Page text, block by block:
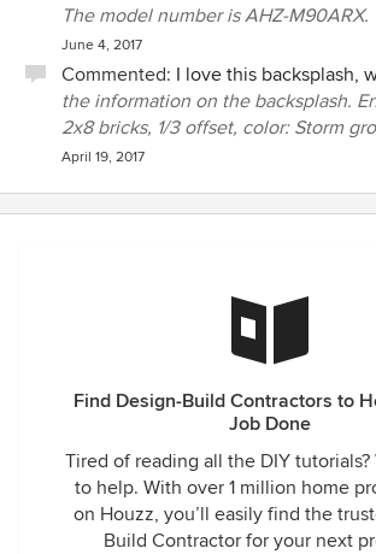
The model number is AHZ-M90ARX.
June 4, 2017
Commented: I love this backsplash,
the information on the backsplash.
2x8 bricks, 1/3 offset, color: Storm
April 19, 2017
Find Design-Build Contractors to
Job Done
Tired of reading all the DIY tutorials?
to help. With over 1 million home
on Houzz, you’ll easily find the
Build Contractor for your next